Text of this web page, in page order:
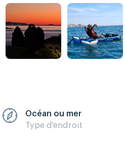
Océan ou mer
Type d'endroit